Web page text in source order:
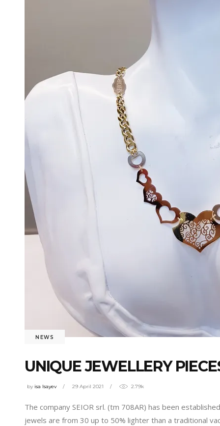
NEWS
UNIQUE JEWELLERY
by isa Isayev 29 April 2021 2.79k
The company SEIOR srl. (tm 708AR) has been
jewels are from 30 up to 50% lighter than a traditional